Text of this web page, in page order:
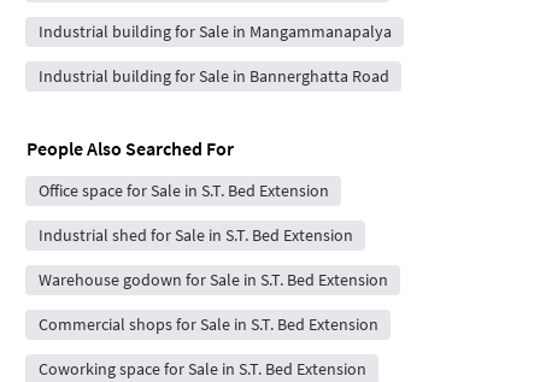
Industrial building for Sale in Mangammanapalya
Industrial building for Sale in Bannerghatta Road
People Also Searched For
Office space for Sale in S.T. Bed Extension
Industrial shed for Sale in S.T. Bed Extension
Warehouse godown for Sale in S.T. Bed Extension
Commercial shops for Sale in S.T. Bed Extension
Coworking space for Sale in S.T. Bed Extension